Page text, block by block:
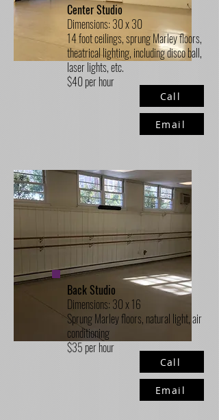
Center Studio
Dimensions: 30 x 30
14 foot ceilings, sprung Marley floors,
theatrical lighting, including disco ball,
laser lights, etc.
$40 per hour
Call
Email
Back Studio
Dimensions: 30 x 16
Sprung Marley floors, natural light, air
conditioning
$35 per hour
Call
Email